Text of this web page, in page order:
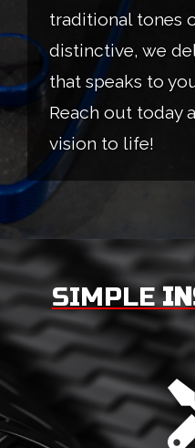
traditional tones
distinctive, we
that speaks to
Reach out today
vision to life!
SIMPLE